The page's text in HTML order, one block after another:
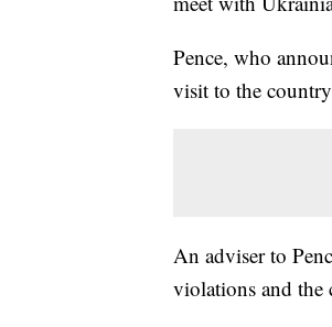
Pence, who
visit to the
An adviser to
violations and the